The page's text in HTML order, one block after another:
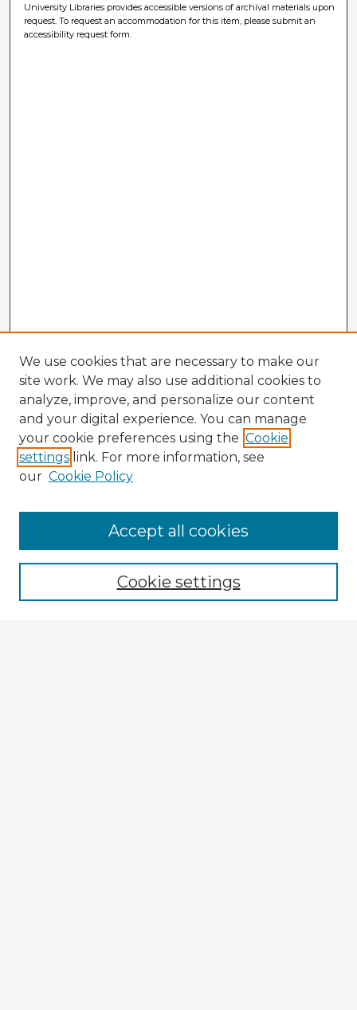
University Libraries provides accessible versions of archival materials upon
request. To request an accommodation for this item, please submit an
accessibility request form.
Enter search terms:
We use cookies that are necessary to make our
site work. We may also use additional cookies to
analyze, improve, and personalize our content
and your digital experience. You can manage
your cookie preferences using the Cookie
settings link. For more information, see
our Cookie Policy
Cookie settings
Accept all cookies